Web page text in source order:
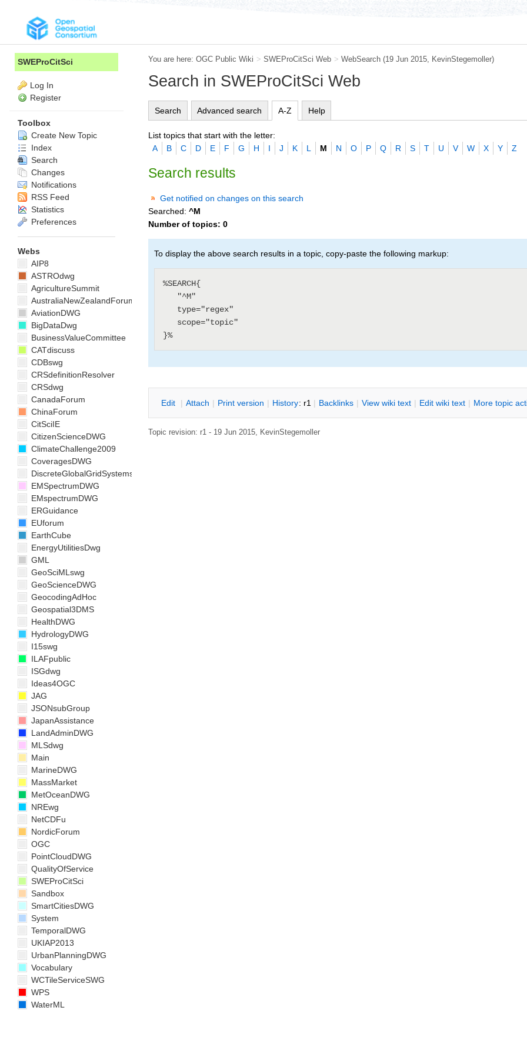
You are here: OGC Public Wiki > SWEProCitSci Web > WebSearch (19 Jun 2015, KevinStegemoller)
Search in SWEProCitSci Web
Search Advanced search A-Z Help
List topics that start with the letter:
A
B C D E F G H I J K L M N O P Q R S T U V W X Y Z
Search results
Get notified on changes on this search
Searched: ^M
Number of topics: 0
To display the above search results in a topic, copy-paste the following markup:
%SEARCH{
Edit | Attach | Print version | History: r1 | Backlinks | View wiki text | Edit wiki text | More topic
Topic revision: r1 - 19 Jun 2015, KevinStegemoller
SWEProCitSci
Log In
Register
Toolbox
Create New Topic
Index
Search
Changes
Notifications
RSS Feed
Statistics
Preferences
Webs
AIP8
ASTROdwg
AgricultureSummit
AustraliaNewZealandForum
AviationDWG
BigDataDwg
BusinessValueCommittee
CATdiscuss
CDBswg
CRSdefinitionResolver
CRSdwg
CanadaForum
ChinaForum
CitSciIE
CitizenScienceDWG
ClimateChallenge2009
CoveragesDWG
DiscreteGlobalGridSystemsDWG
EMSpectrumDWG
EMspectrumDWG
ERGuidance
EUforum
EarthCube
EnergyUtilitiesDwg
GML
GeoSciMLswg
GeoScienceDWG
GeocodingAdHoc
Geospatial3DMS
HealthDWG
HydrologyDWG
I15swg
ILAFpublic
ISGdwg
Ideas4OGC
JAG
JSONsubGroup
JapanAssistance
LandAdminDWG
MLSdwg
Main
MarineDWG
MassMarket
MetOceanDWG
NREwg
NetCDFu
NordicForum
OGC
PointCloudDWG
QualityOfService
SWEProCitSci
Sandbox
SmartCitiesDWG
System
TemporalDWG
UKIAP2013
UrbanPlanningDWG
Vocabulary
WCTileServiceSWG
WPS
WaterML